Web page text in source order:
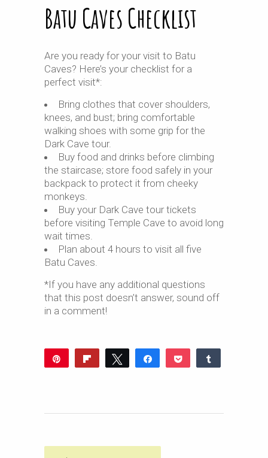
Batu Caves Checklist
Are you ready for your visit to Batu
Caves? Here’s your checklist for a
perfect visit*:
Bring clothes that cover shoulders,
knees, and bust; bring comfortable
walking shoes with some grip for the
Dark Cave tour.
Buy food and drinks before climbing
the staircase; store food safely in your
backpack to protect it from cheeky
monkeys.
Buy your Dark Cave tour tickets
before visiting Temple Cave to avoid long
wait times.
Plan about 4 hours to visit all five
Batu Caves.
*If you have any additional questions
that this post doesn’t answer, sound off
in a comment!
Tweet Share Pocket